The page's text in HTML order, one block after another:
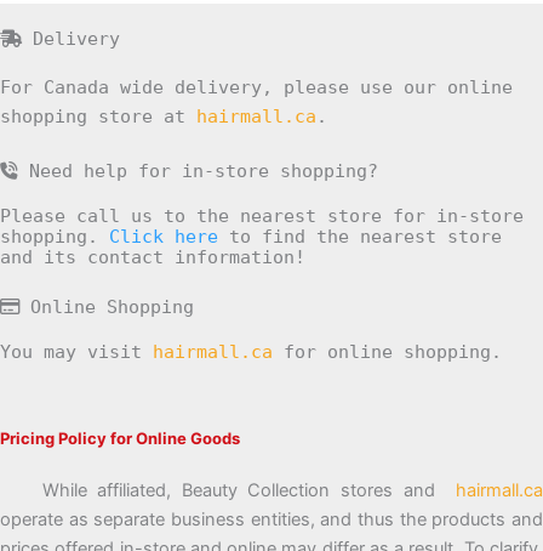
Delivery
For Canada wide delivery, please use our online
shopping store at hairmall.ca .
Need help for in-store shopping?
Please call us to the nearest store for in-store
shopping. Click here to find the nearest store
and its contact information!
Online Shopping
You may visit hairmall.ca for online shopping.
Pricing Policy for Online Goods
While affiliated, Beauty Collection stores and hairmall.ca
operate as separate business entities, and thus the products and